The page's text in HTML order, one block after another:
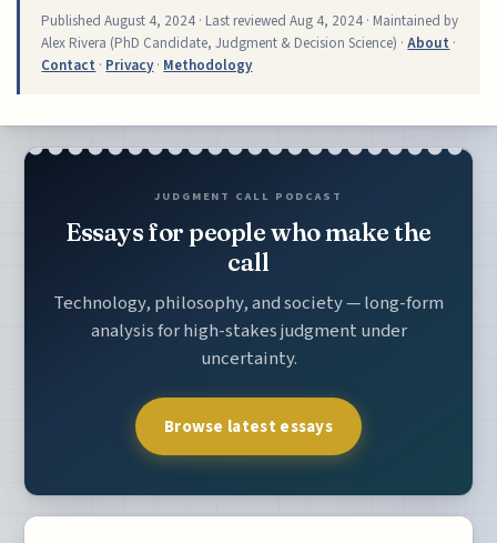
PublishedAugust 4, 2024 · Last reviewedAug 4, 2024 · Maintained by
Alex Rivera (PhD Candidate, Judgment & Decision Science) ·About ·
Contact · Privacy· Methodology
JUDGMENT CALL PODCAST
Essays for people who make the
call
Technology, philosophy, and society — long-form
analysis for high-stakes judgment under
uncertainty.
Browse latest essays